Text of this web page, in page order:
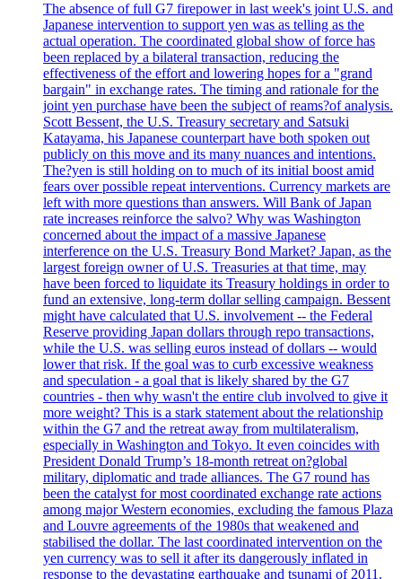
The absence of full G7 firepower in last week's joint U.S. and
Japanese intervention to support yen was as telling as the
actual operation. The coordinated global show of force has
been replaced by a bilateral transaction, reducing the
effectiveness of the effort and lowering hopes for a "grand
bargain" in exchange rates. The timing and rationale for the
joint yen purchase have been the subject of reams?of analysis.
Scott Bessent, the U.S. Treasury secretary and Satsuki
Katayama, his Japanese counterpart have both spoken out
publicly on this move and its many nuances and intentions.
The?yen is still holding on to much of its initial boost amid
fears over possible repeat interventions. Currency markets are
left with more questions than answers. Will Bank of Japan
rate increases reinforce the salvo? Why was Washington
concerned about the impact of a massive Japanese
interference on the U.S. Treasury Bond Market? Japan, as the
largest foreign owner of U.S. Treasuries at that time, may
have been forced to liquidate its Treasury holdings in order to
fund an extensive, long-term dollar selling campaign. Bessent
might have calculated that U.S. involvement -- the Federal
Reserve providing Japan dollars through repo transactions,
while the U.S. was selling euros instead of dollars -- would
lower that risk. If the goal was to curb excessive weakness
and speculation - a goal that is likely shared by the G7
countries - then why wasn't the entire club involved to give it
more weight? This is a stark statement about the relationship
within the G7 and the retreat away from multilateralism,
especially in Washington and Tokyo. It even coincides with
President Donald Trump’s 18-month retreat on?global
military, diplomatic and trade alliances. The G7 round has
been the catalyst for most coordinated exchange rate actions
among major Western economies, excluding the famous Plaza
and Louvre agreements of the 1980s that weakened and
stabilised the dollar. The last coordinated intervention on the
yen currency was to sell it after its dangerously inflated in
response to the devastating earthquake and tsunami of 2011.